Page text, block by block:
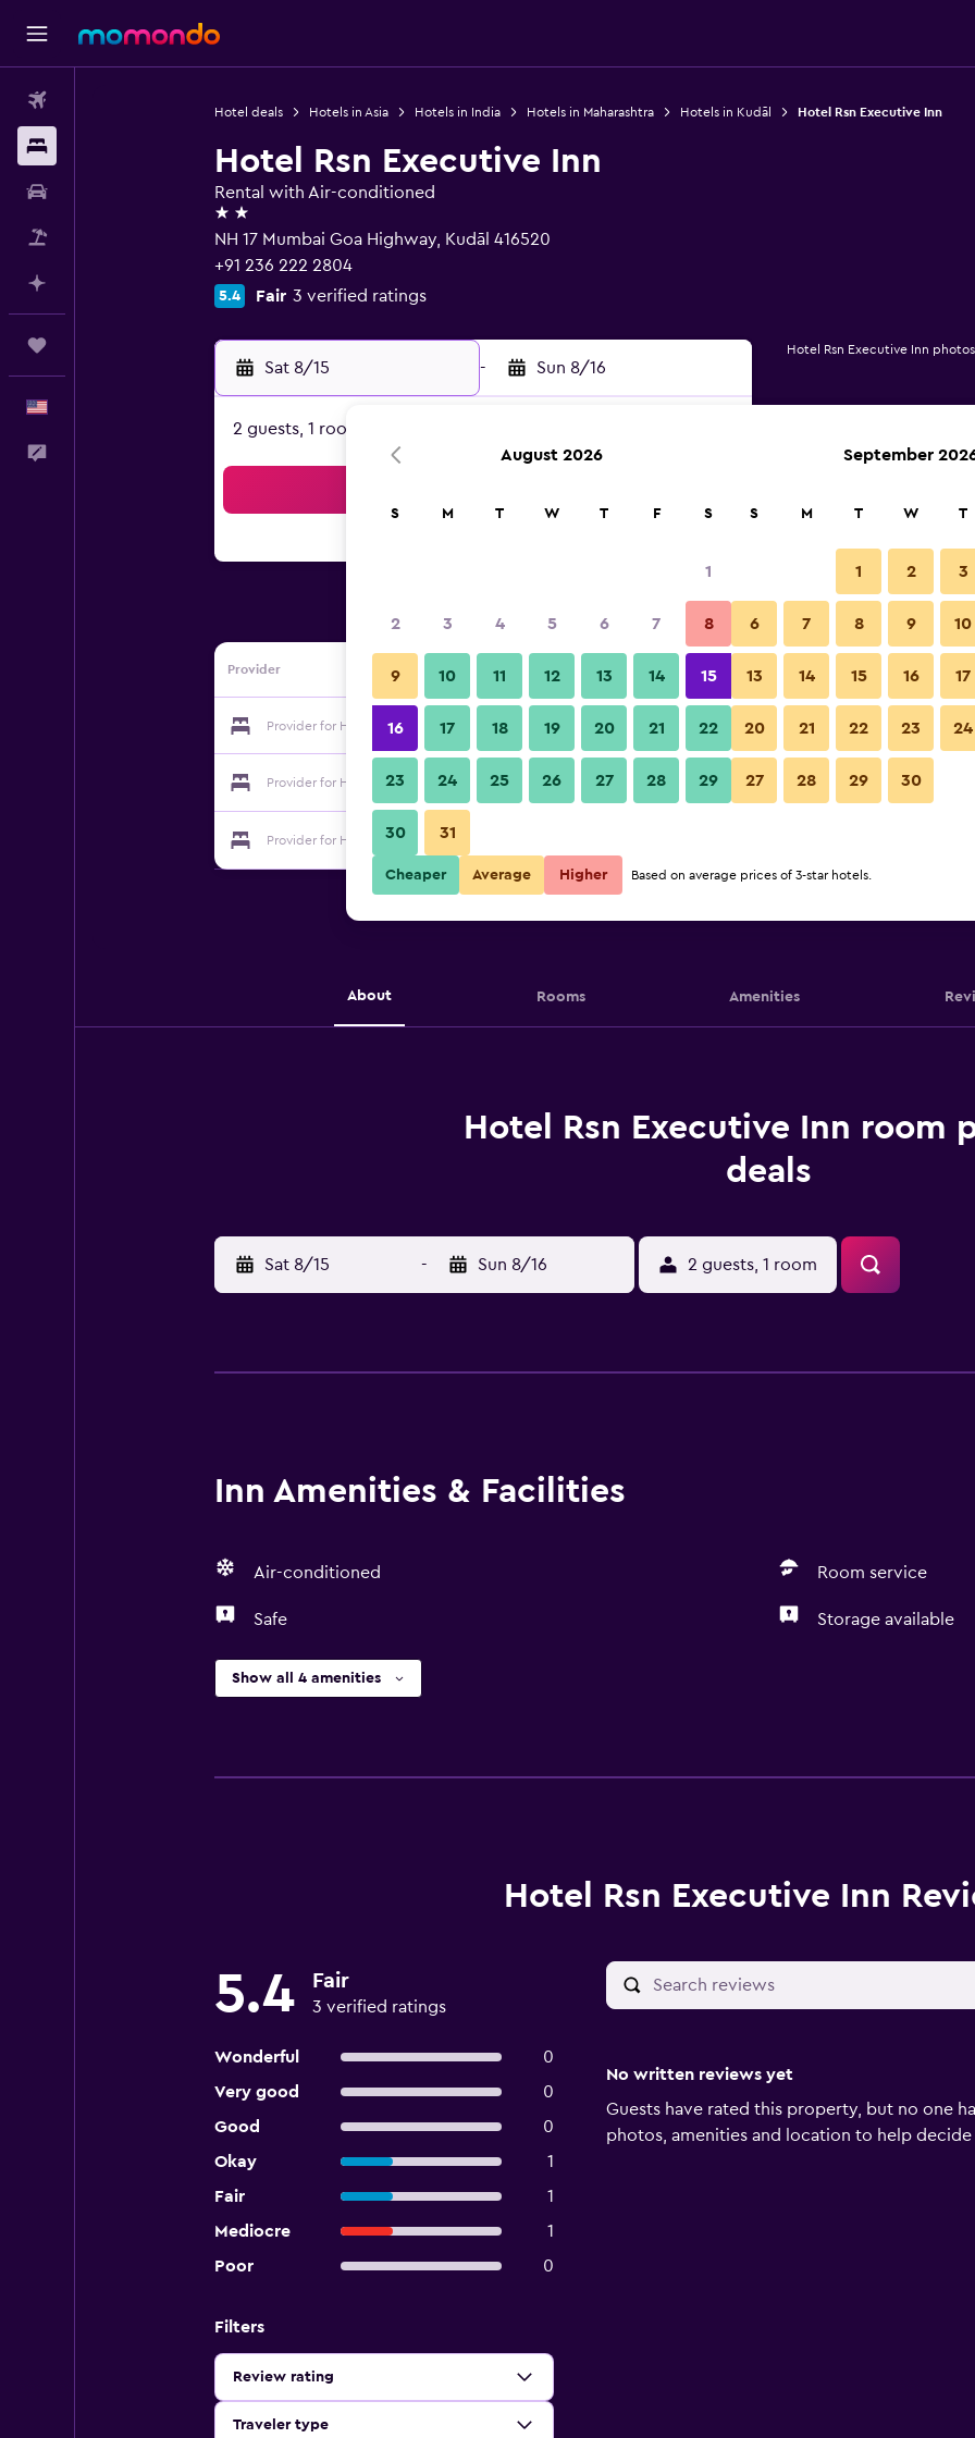
Hotel deals Hotels in Asia Hotels in India Hotels in Maharashtra Hotels in Kudāl Hotel Rsn Executive Inn
Hotel Rsn Executive Inn
Rental with Air-conditioned
2 stars
NH 17 Mumbai Goa Highway, Kudāl 416520
+91 236 222 2804
5.4 Fair 3 verified ratings
Sat 8/15 - Sun 8/16
2 guests, 1 room
Provider
Provider for Hotel Rsn Executive Inn Show Prices
Provider for Hotel Rsn Executive Inn Show Prices
Provider for Hotel Rsn Executive Inn
Hotel Rsn Executive Inn photos
About Rooms Amenities
Hotel Rsn Executive Inn room
deals
Sat 8/15 - Sun 8/16 2 guests, 1 room
Inn Amenities & Facilities
Air-conditioned Room service
Safe Storage available
Show all 4 amenities
Hotel Rsn Executive Inn
5.4 Fair
3 verified ratings
Wonderful
0
Very good
0
Good
0
Okay
1
Fair
1
Mediocre
1
Poor
0
Filters
Review rating
Traveler type
No written reviews yet
Guests have rated this property, but no one
photos, amenities and location to help
August 2026
S M T W T F S
1
2 3 4 5 6 7 8
9 10 11 12 13 14 15
16 17 18 19 20 21 22
23 24 25 26 27 28 29
30 31
September
S M T W T
1 2 3
6 7 8 9 10
13 14 15 16 17
20 21 22 23 24
27 28 29 30
Cheaper Average Higher Based on average prices of 3-star hotels.